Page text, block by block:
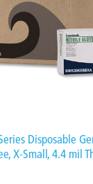
Disposable
X-Small, 4.4 mil